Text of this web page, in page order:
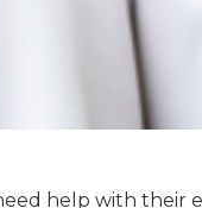
help with their